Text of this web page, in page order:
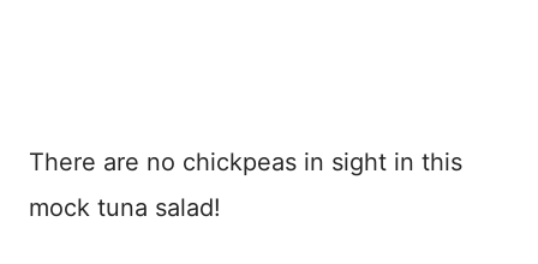
There are no chickpeas in sight in this
mock tuna salad!